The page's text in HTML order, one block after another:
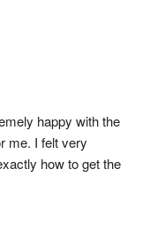
happy with the
me. I felt very
how to get the